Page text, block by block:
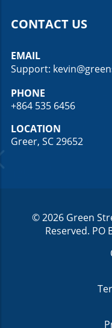
CONTACT US
EMAIL
Support:
PHONE
+864 535 6456
LOCATION
Greer, SC 29652
© 2026 Green
Reserved.